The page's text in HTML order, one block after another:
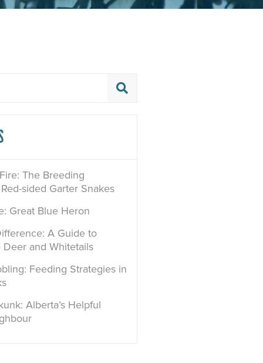
The Breeding
sided Garter Snakes
Great Blue Heron
A Guide to
Deer and Whitetails
Feeding Strategies in
Alberta’s Helpful